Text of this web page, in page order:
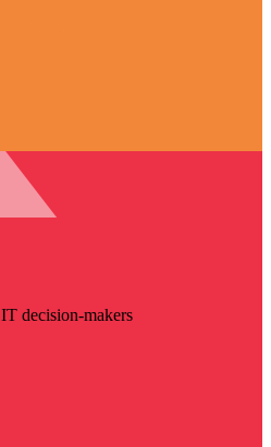
decision-makers